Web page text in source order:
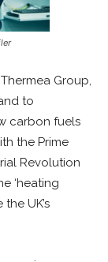
Group,
to
carbon fuels
the Prime
Revolution
‘heating
UK’s